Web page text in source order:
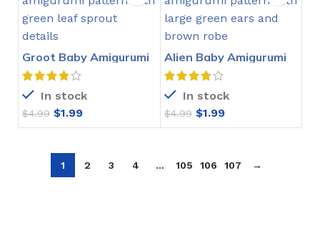
Groot Baby Amigurumi
Crochet Pattern
In stock
$4.99 $1.99
Alien Baby Amigurumi
Crochet Pattern
In stock
$4.99 $1.99
1 2 3 4 … 105 106 107 →